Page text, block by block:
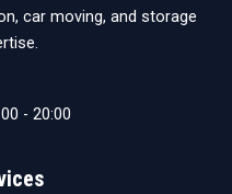
car moving, and storage
- 20:00